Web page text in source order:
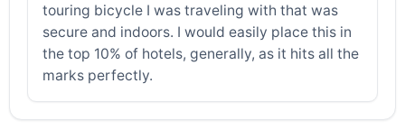
touring bicycle I was traveling with that was
secure and indoors. I would easily place this in
the top 10% of hotels, generally, as it hits all the
marks perfectly.